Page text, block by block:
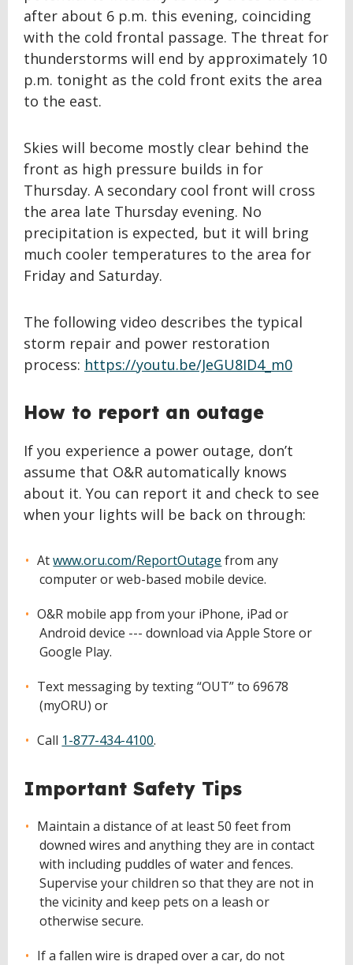
after about 6 p.m. this evening, coinciding
with the cold frontal passage. The threat for
thunderstorms will end by approximately 10
p.m. tonight as the cold front exits the area
to the east.
Skies will become mostly clear behind the
front as high pressure builds in for
Thursday. A secondary cool front will cross
the area late Thursday evening. No
precipitation is expected, but it will bring
much cooler temperatures to the area for
Friday and Saturday.
The following video describes the typical
storm repair and power restoration
process: https://youtu.be/JeGU8ID4_m0
How to report an outage
If you experience a power outage, don’t
assume that O&R automatically knows
about it. You can report it and check to see
when your lights will be back on through:
Atwww.oru.com/ReportOutage from any
computer or web-based mobile device.
O&R mobile app from your iPhone, iPad or
Android device --- download via Apple Store or
Google Play.
Text messaging by texting “OUT” to 69678
(myORU) or
Call 1-877-434-4100.
Important Safety Tips
Maintain a distance of at least 50 feet from
downed wires and anything they are in contact
with including puddles of water and fences.
Supervise your children so that they are not in
the vicinity and keep pets on a leash or
otherwise secure.
If a fallen wire is draped over a car, do not